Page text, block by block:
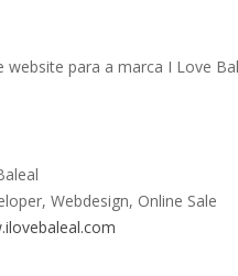
website para a marca I Love
Webdesign, Online Sale